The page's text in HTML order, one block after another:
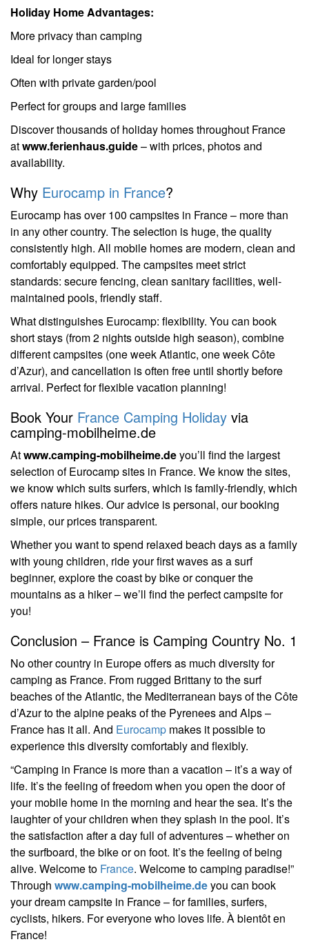
Holiday Home Advantages:
More privacy than camping
Ideal for longer stays
Often with private garden/pool
Perfect for groups and large families
Discover thousands of holiday homes throughout France
atwww.ferienhaus.guide– with prices, photos and
availability.
Why Eurocamp in France?
Eurocamp has over 100 campsites in France – more than
in any other country. The selection is huge, the quality
consistently high. All mobile homes are modern, clean and
comfortably equipped. The campsites meet strict
standards: secure fencing, clean sanitary facilities, well-
maintained pools, friendly staff.
What distinguishes Eurocamp: flexibility. You can book
short stays (from 2 nights outside high season), combine
different campsites (one week Atlantic, one week Côte
d’Azur), and cancellation is often free until shortly before
arrival. Perfect for flexible vacation planning!
Book Your France Camping Holiday via
camping-mobilheime.de
Atwww.camping-mobilheime.deyou’ll find the largest
selection of Eurocamp sites in France. We know the sites,
we know which suits surfers, which is family-friendly, which
offers nature hikes. Our advice is personal, our booking
simple, our prices transparent.
Whether you want to spend relaxed beach days as a family
with young children, ride your first waves as a surf
beginner, explore the coast by bike or conquer the
mountains as a hiker – we’ll find the perfect campsite for
you!
Conclusion – France is Camping Country No. 1
No other country in Europe offers as much diversity for
camping as France. From rugged Brittany to the surf
beaches of the Atlantic, the Mediterranean bays of the Côte
d’Azur to the alpine peaks of the Pyrenees and Alps –
France has it all. And Eurocamp makes it possible to
experience this diversity comfortably and flexibly.
“Camping in France is more than a vacation – it’s a way of
life. It’s the feeling of freedom when you open the door of
your mobile home in the morning and hear the sea. It’s the
laughter of your children when they splash in the pool. It’s
the satisfaction after a day full of adventures – whether on
the surfboard, the bike or on foot. It’s the feeling of being
alive. Welcome to France. Welcome to camping paradise!”
Through www.camping-mobilheime.deyou can book
your dream campsite in France – for families, surfers,
cyclists, hikers. For everyone who loves life. À bientôt en
France!